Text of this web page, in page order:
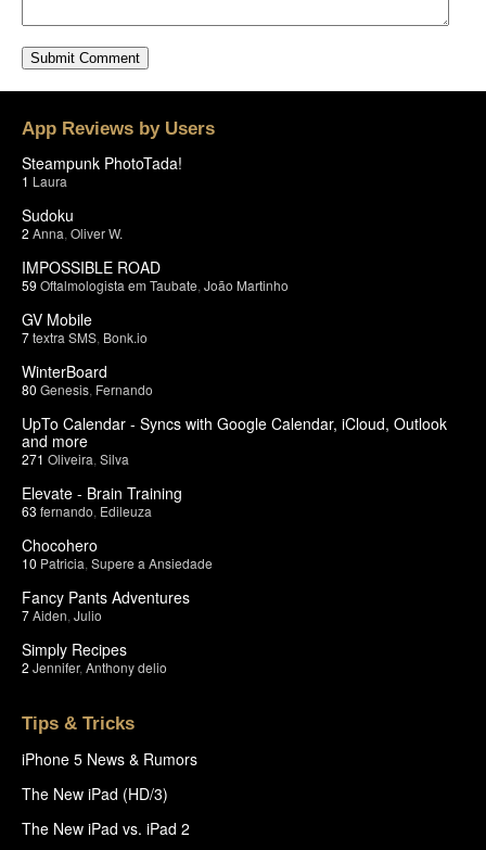
App Reviews by Users
Steampunk PhotoTada!
1 Laura
Sudoku
2 Anna Oliver W.
IMPOSSIBLE ROAD
59 Oftalmologista em Taubate João Martinho
GV Mobile
7textra SMS Bonk.io
WinterBoard
80 Genesis Fernando
UpTo Calendar - Syncs with Google Calendar, iCloud, Outlook
and more
271 Oliveira Silva
Elevate - Brain Training
63 fernando Edileuza
Chocohero
10 Patricia Supere a Ansiedade
Fancy Pants Adventures
7Aiden Julio
Simply Recipes
2 Jennifer, Anthony delio
Tips & Tricks
iPhone 5 News & Rumors
The New iPad (HD/3)
The New iPad vs. iPad 2